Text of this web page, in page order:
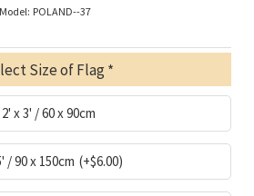
Model: POLAND--37
Size of Flag
2' x 3' / 60 x 90cm
/ 90 x 150cm (+$6.00)